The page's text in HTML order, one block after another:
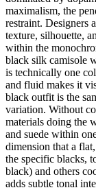
Casual
Work /
Date
Job
Party /
maximalism, the
restraint. Designers
texture, silhouette,
within the
black silk camisole
is technically one
and fluid makes it
black outfit is the
variation. Without
materials doing the
and suede within
dimension that a
the specific blacks,
black) and others
adds subtle tonal